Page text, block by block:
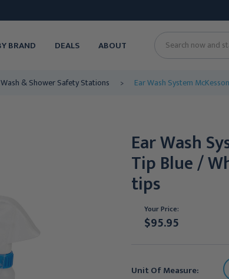
BRAND DEALS ABOUT Search
Wash & Shower Safety Stations Ear Wash System
Ear Wash
Tip Blue /
tips
Your Price:
$95.95
Unit Of Measure: